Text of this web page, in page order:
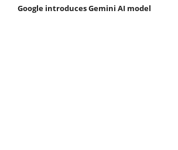
Google introduces Gemini AI model